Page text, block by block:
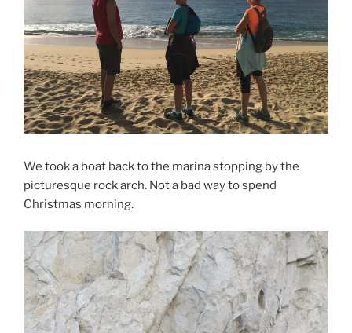
We took a boat back to the marina stopping by the
picturesque rock arch. Not a bad way to spend
Christmas morning.